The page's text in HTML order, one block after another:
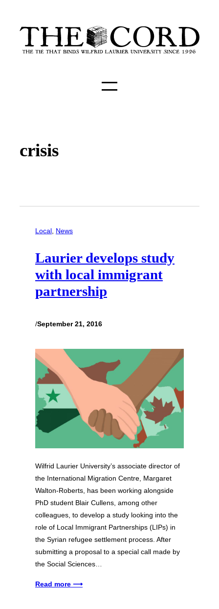
crisis
Local, News
Laurier develops study
with local immigrant
partnership
/September 21, 2016
Wilfrid Laurier University’s associate director of
the International Migration Centre, Margaret
Walton-Roberts, has been working alongside
PhD student Blair Cullens, among other
colleagues, to develop a study looking into the
role of Local Immigrant Partnerships (LIPs) in
the Syrian refugee settlement process. After
submitting a proposal to a special call made by
the Social Sciences…
Read more ⟶